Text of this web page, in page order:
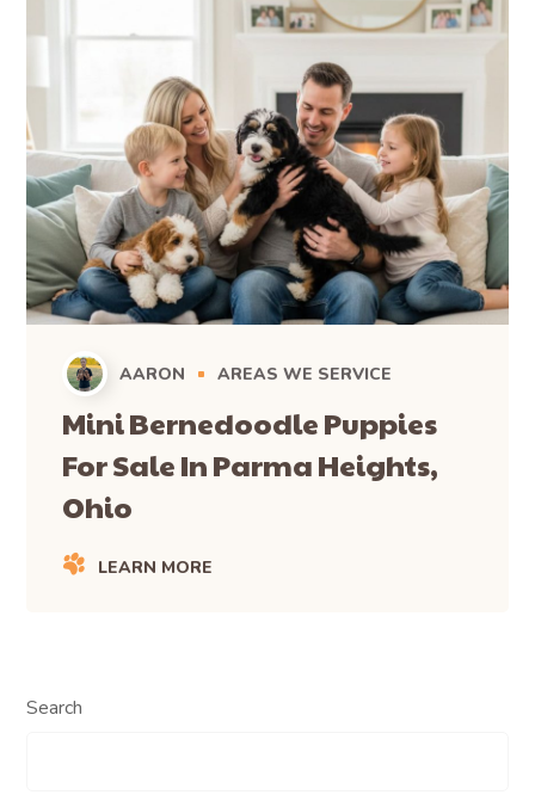
AARON AREAS WE SERVICE
Mini Bernedoodle Puppies
For Sale In Parma Heights,
Ohio
LEARN MORE
Search